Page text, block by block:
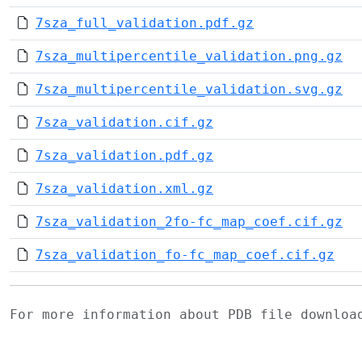
7sza_full_validation.pdf.gz
7sza_multipercentile_validation.png.gz
7sza_multipercentile_validation.svg.gz
7sza_validation.cif.gz
7sza_validation.pdf.gz
7sza_validation.xml.gz
7sza_validation_2fo-fc_map_coef.cif.gz
7sza_validation_fo-fc_map_coef.cif.gz
For more information about PDB file